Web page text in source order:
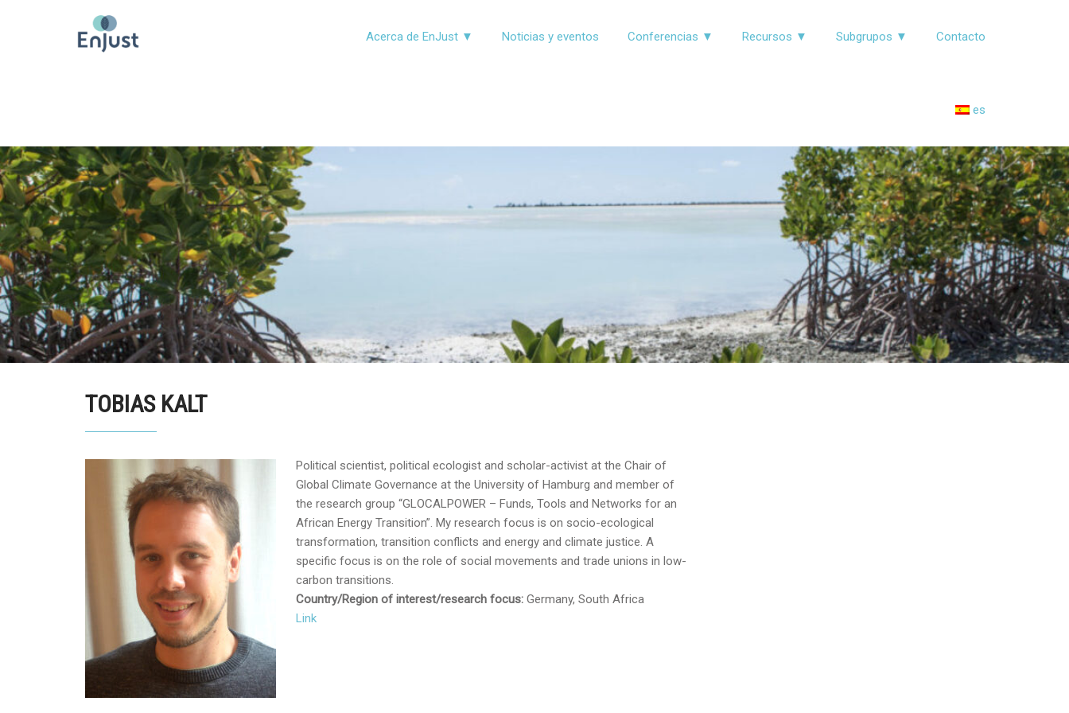
Acerca de EnJust ▼ Noticias y eventos Conferencias ▼ Recursos ▼ Subgrupos ▼ Contacto
es
TOBIAS KALT
Political scientist, political ecologist and scholar-activist at the Chair of
Global Climate Governance at the University of Hamburg and member of
the research group “GLOCALPOWER – Funds, Tools and Networks for an
African Energy Transition”. My research focus is on socio-ecological
transformation, transition conflicts and energy and climate justice. A
specific focus is on the role of social movements and trade unions in low-
carbon transitions.
Country/Region of interest/research focus: Germany, South Africa
Link